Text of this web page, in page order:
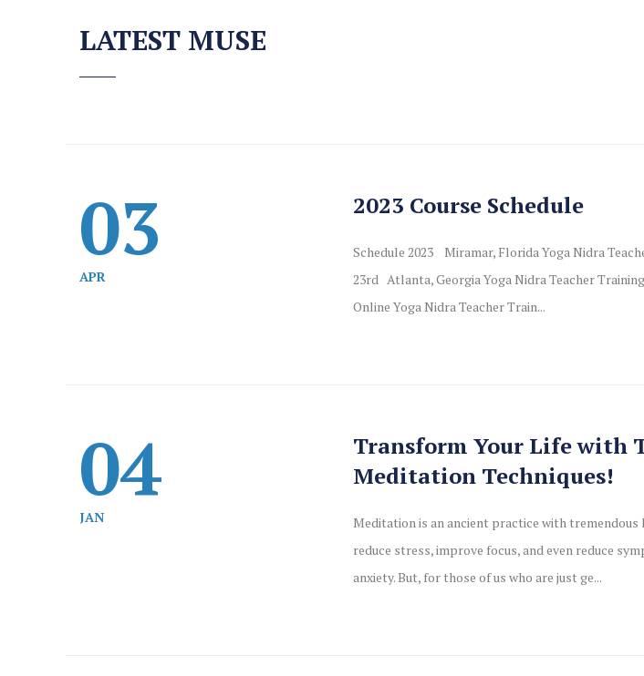
LATEST MUSE
03
APR
2023 Course Schedule
Schedule 2023 Miramar, Florida Yoga Nidra
23rd Atlanta, Georgia Yoga Nidra Teacher
Online Yoga Nidra Teacher Train...
04
JAN
Transform Your Life with
Meditation Techniques!
Meditation is an ancient practice with
reduce stress, improve focus, and even reduce
anxiety. But, for those of us who are just ge...